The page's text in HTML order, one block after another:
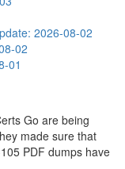
2026-08-02
02
01
Go are being
made sure that
PDF dumps have